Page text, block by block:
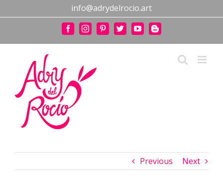
to
info@adrydelrocio.art
FacebookInstagramPinterestTwitterYouTubeBlogger
Previous Next